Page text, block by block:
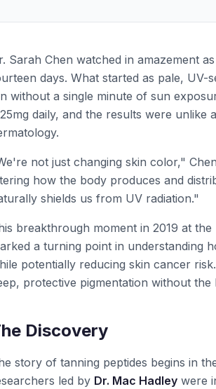
Sarah Chen watched in amazement
days. What started as pale, UV-
without a single minute of sun
daily, and the results were unlike
not just changing skin color,"
how the body produces and
shields us from UV radiation."
breakthrough moment in 2019 at
a turning point in understanding
potentially reducing skin cancer
protective pigmentation without
Discovery
story of tanning peptides begins in
led by Dr. Mac Hadley were